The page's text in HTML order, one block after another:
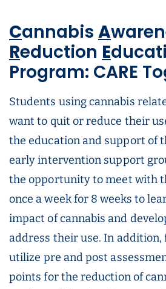
Cannabis A
Reduction E
Program: CARE
Students using cannabis
want to quit or reduce their
the education and support of
early intervention support
the opportunity to meet with
once a week for 8 weeks to
impact of cannabis and
address their use. In
utilize pre and post
points for the reduction of